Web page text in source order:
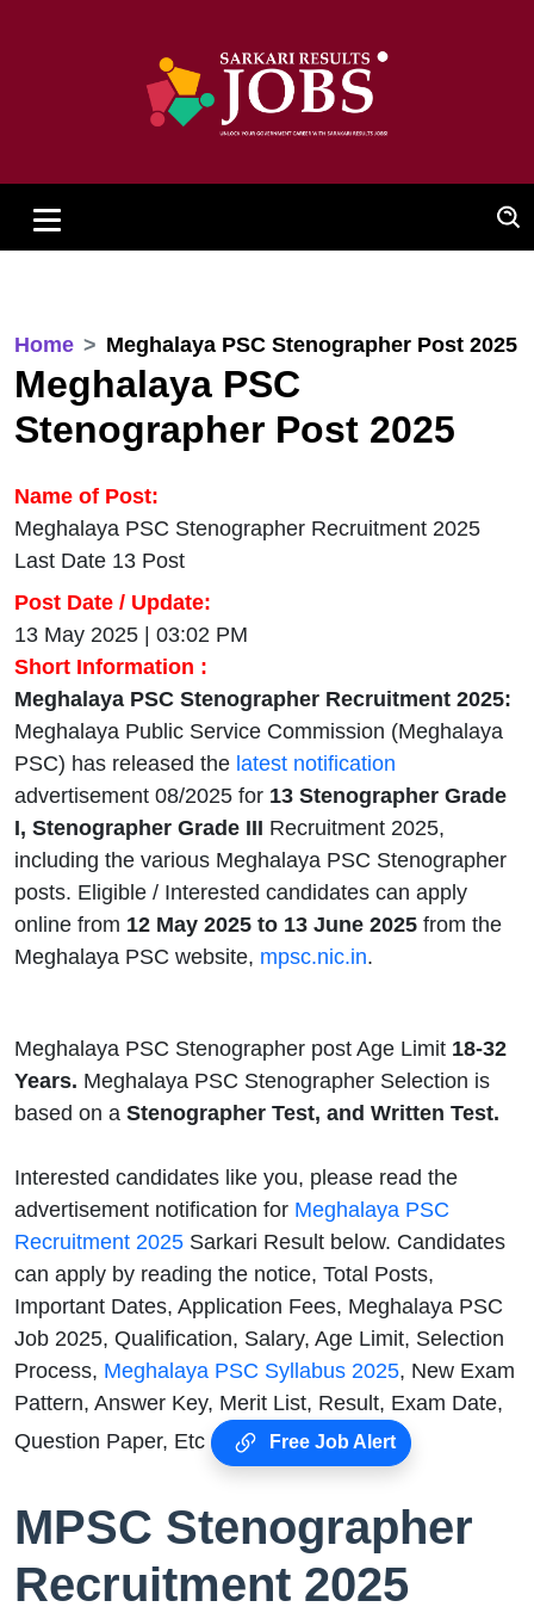
Home Meghalaya PSC Stenographer Post 2025
Meghalaya PSC
Stenographer Post 2025
Name of Post:
Meghalaya PSC Stenographer Recruitment 2025
Last Date 13 Post
Post Date / Update:
13 May 2025 | 03:02 PM
Short Information :
Meghalaya PSC Stenographer Recruitment 2025:
Meghalaya Public Service Commission (Meghalaya
PSC) has released the latest notification
advertisement 08/2025 for 13 Stenographer Grade
I, Stenographer Grade III Recruitment 2025,
including the various Meghalaya PSC Stenographer
posts. Eligible / Interested candidates can apply
online from 12 May 2025 to 13 June 2025 from the
Meghalaya PSC website, mpsc.nic.in.
Meghalaya PSC Stenographer post Age Limit 18-32
Years. Meghalaya PSC Stenographer Selection is
based on a Stenographer Test, and Written Test.
Interested candidates like you, please read the
advertisement notification for Meghalaya PSC
Recruitment 2025 Sarkari Result below. Candidates
can apply by reading the notice, Total Posts,
Important Dates, Application Fees, Meghalaya PSC
Job 2025, Qualification, Salary, Age Limit, Selection
Process, Meghalaya PSC Syllabus 2025, New Exam
Pattern, Answer Key, Merit List, Result, Exam Date,
Question Paper, Etc
Free Job Alert
MPSC Stenographer
Recruitment 2025